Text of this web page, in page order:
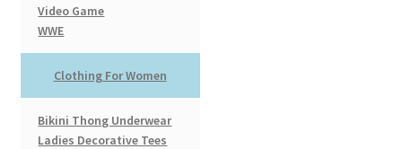
Video Game
WWE
Clothing For Women
Bikini Thong Underwear
Ladies Decorative Tees